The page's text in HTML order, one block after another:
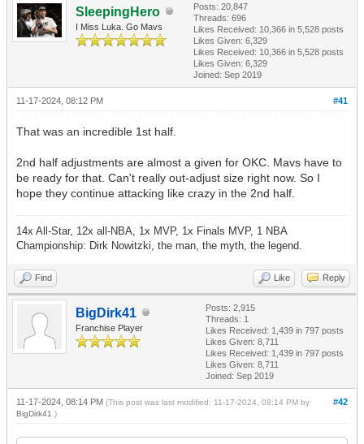
SleepingHero
I Miss Luka. Go Mavs
Posts: 20,847
Threads: 696
Likes Received: 10,366 in 5,528 posts
Likes Given: 6,329
Likes Received: 10,366 in 5,528 posts
Likes Given: 6,329
Joined: Sep 2019
#41
11-17-2024, 08:12 PM
That was an incredible 1st half.
2nd half adjustments are almost a given for OKC. Mavs have to
be ready for that. Can't really out-adjust size right now. So I
hope they continue attacking like crazy in the 2nd half.
14x All-Star, 12x all-NBA, 1x MVP, 1x Finals MVP, 1 NBA
Championship: Dirk Nowitzki, the man, the myth, the legend.
Find Like Reply
BigDirk41
Franchise Player
Posts: 2,915
Threads: 1
Likes Received: 1,439 in 797 posts
Likes Given: 8,711
Likes Received: 1,439 in 797 posts
Likes Given: 8,711
Joined: Sep 2019
#42
11-17-2024, 08:14 PM (This post was last modified: 11-17-2024, 08:14 PM by
BigDirk41 .)